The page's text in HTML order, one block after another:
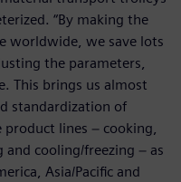
“By making the
worldwide, we save lots
the parameters,
This brings us almost
standardization of
product lines − cooking,
cooling/freezing − as
Asia/Pacific and